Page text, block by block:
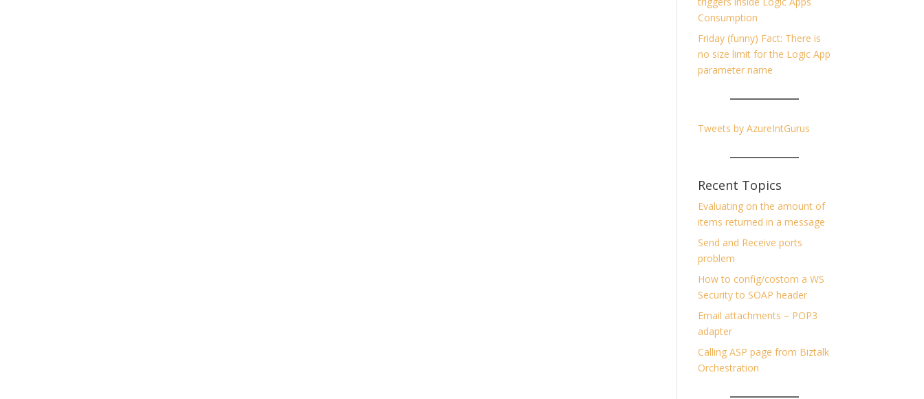
Consumption
Friday (funny) Fact: There is
no size limit for the Logic App
parameter name
Tweets by AzureIntGurus
Recent Topics
Evaluating on the amount of
items returned in a message
Send and Receive ports
problem
How to config/costom a WS
Security to SOAP header
Email attachments – POP3
adapter
Calling ASP page from Biztalk
Orchestration